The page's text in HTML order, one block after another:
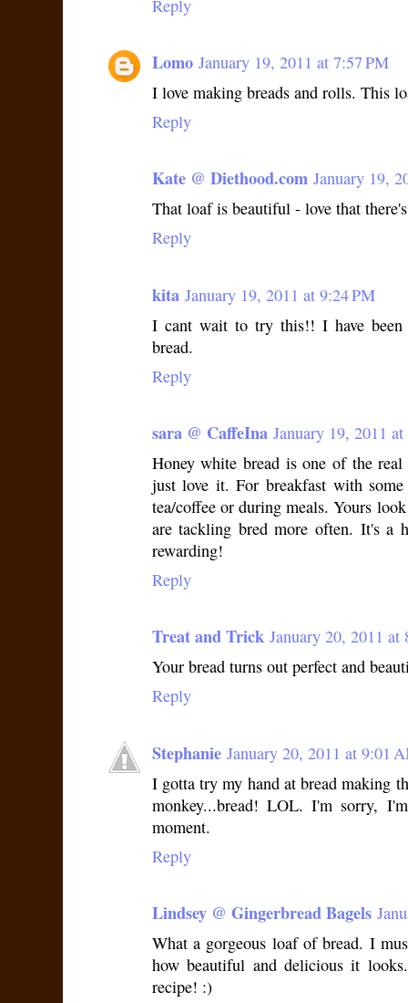
Reply
Lomo January 19, 2011 at 7:57 PM
I love making breads and rolls. This
Reply
Kate @ Diethood.com January 19,
That loaf is beautiful - love that
Reply
kita January 19, 2011 at 9:24 PM
I cant wait to try this!! I have
bread.
Reply
sara @ CaffeIna January 19, 2011
Honey white bread is one of the
just love it. For breakfast with
tea/coffee or during meals. Yours
are tackling bred more often. It's a
rewarding!
Reply
Treat and Trick January 20, 2011 at
Your bread turns out perfect and
Reply
Stephanie January 20, 2011 at 9:01
I gotta try my hand at bread making
monkey...bread! LOL. I'm sorry,
moment.
Reply
Lindsey @ Gingerbread Bagels
What a gorgeous loaf of bread. I
how beautiful and delicious it
recipe! :)